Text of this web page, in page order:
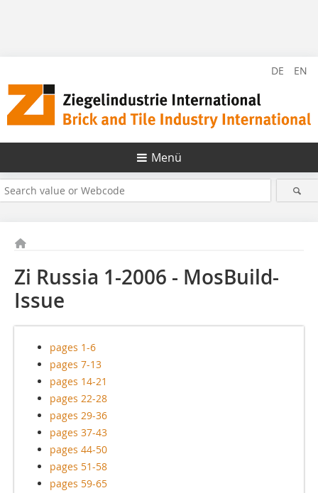
DE EN
Menü
Zi Russia 1-2006 - MosBuild-
Issue
pages 1-6
pages 7-13
pages 14-21
pages 22-28
pages 29-36
pages 37-43
pages 44-50
pages 51-58
pages 59-65